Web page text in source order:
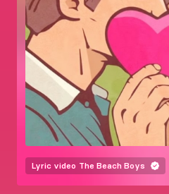
Lyric video The Beach Boys